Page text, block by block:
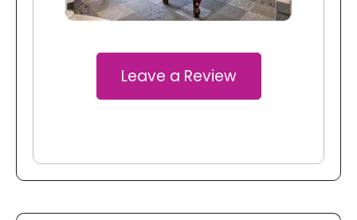
Leave a Review